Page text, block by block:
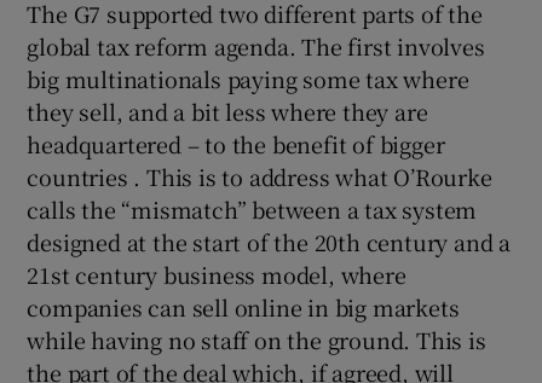
The G7 supported two different parts of the
global tax reform agenda. The first involves
big multinationals paying some tax where
they sell, and a bit less where they are
headquartered – to the benefit of bigger
countries . This is to address what O’Rourke
calls the “mismatch” between a tax system
designed at the start of the 20th century and a
21st century business model, where
companies can sell online in big markets
while having no staff on the ground. This is
the part of the deal which, if agreed, will